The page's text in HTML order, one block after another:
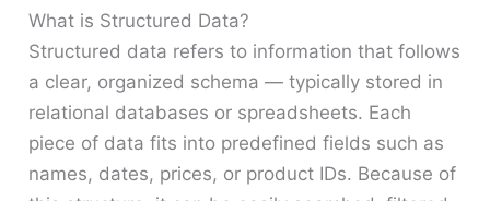
What is Structured Data?
Structured data refers to information that follows
a clear, organized schema — typically stored in
relational databases or spreadsheets. Each
piece of data fits into predefined fields such as
names, dates, prices, or product IDs. Because of